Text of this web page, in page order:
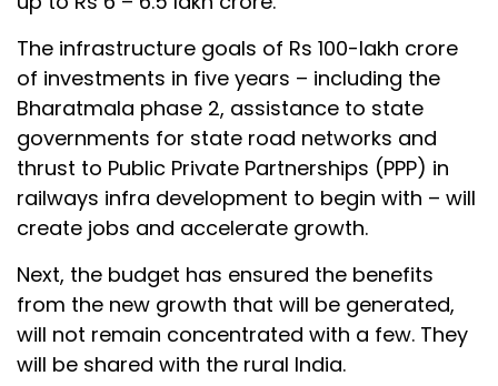
The infrastructure goals of Rs 100-lakh crore
of investments in five years – including the
Bharatmala phase 2, assistance to state
governments for state road networks and
thrust to Public Private Partnerships (PPP) in
railways infra development to begin with – will
create jobs and accelerate growth.
Next, the budget has ensured the benefits
from the new growth that will be generated,
will not remain concentrated with a few. They
will be shared with the rural India.